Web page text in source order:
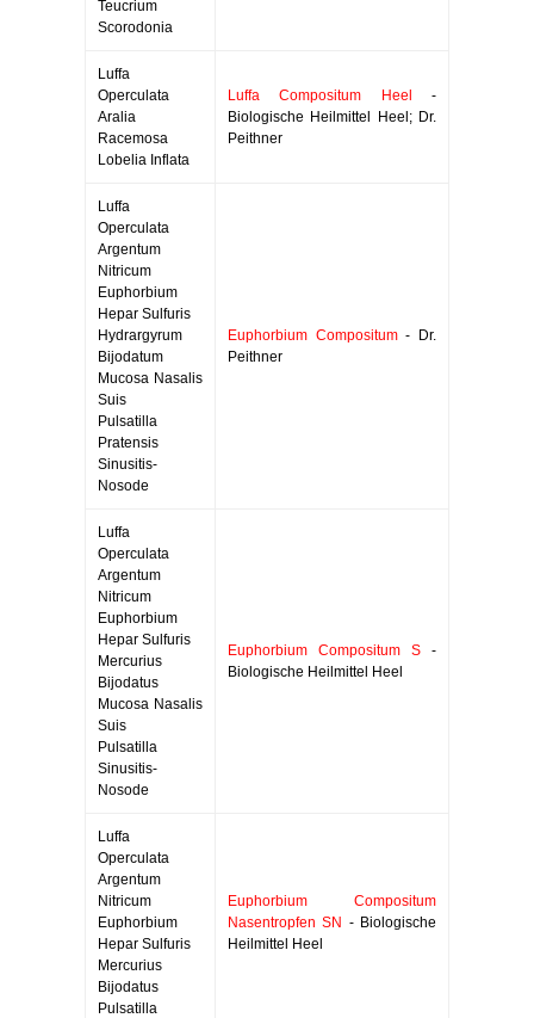
Teucrium
Scorodonia
Luffa
Operculata
Aralia
Racemosa
Lobelia Inflata
Luffa Compositum Heel
-
Biologische Heilmittel Heel; Dr.
Peithner
Luffa
Operculata
Argentum
Nitricum
Euphorbium
Hepar Sulfuris
Hydrargyrum
Bijodatum
Mucosa Nasalis
Suis
Pulsatilla
Pratensis
Sinusitis-
Nosode
Euphorbium Compositum- Dr.
Peithner
Luffa
Operculata
Argentum
Nitricum
Euphorbium
Hepar Sulfuris
Mercurius
Bijodatus
Mucosa Nasalis
Suis
Pulsatilla
Sinusitis-
Nosode
Euphorbium Compositum S -
Biologische Heilmittel Heel
Luffa
Operculata
Argentum
Nitricum
Euphorbium
Hepar Sulfuris
Mercurius
Bijodatus
Pulsatilla
Euphorbium Compositum
Nasentropfen SN - Biologische
Heilmittel Heel